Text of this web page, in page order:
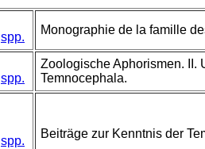
spp.
Monographie de la famille
spp.
Zoologische Aphorismen. II.
Temnocephala.
spp.
Beiträge zur Kenntnis der